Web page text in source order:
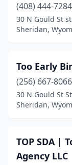
Sheridan(248)
Torrington(1)
(408) 444-7284
30 N Gould St
Sheridan,
Too Early
(256) 667-8066
30 N Gould St
Sheridan,
TOP SDA |
Agency LLC